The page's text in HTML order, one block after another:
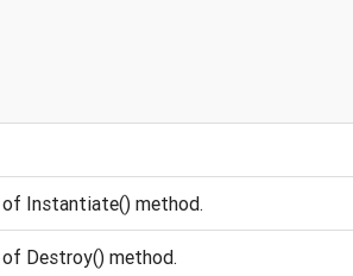
Instantiate() method.
Destroy() method.